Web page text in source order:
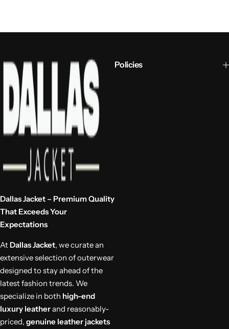
Dallas Jacket – Premium Quality
That Exceeds Your
Expectations
At Dallas Jacket, we curate an
extensive selection of outerwear
designed to stay ahead of the
latest fashion trends. We
specialize in both high-end
luxury leatherand reasonably-
priced, genuine leather jackets
Policies